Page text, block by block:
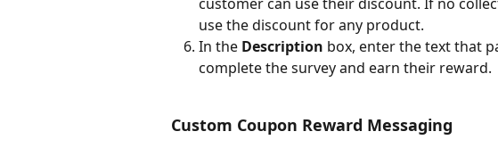
use the discount for any product.
In the Description box, enter the text that
complete the survey and earn their reward.
Custom Coupon Reward Messaging